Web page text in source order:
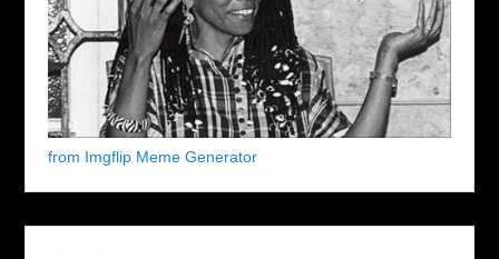
from Imgflip Meme Generator